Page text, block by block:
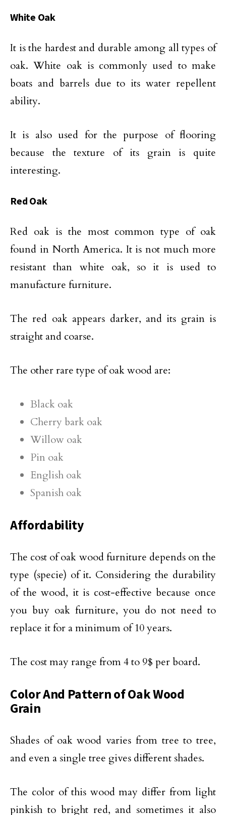
White Oak
It is the hardest and durable among all types of
oak. White oak is commonly used to make
boats and barrels due to its water repellent
ability.
It is also used for the purpose of flooring
because the texture of its grain is quite
interesting.
Red Oak
Red oak is the most common type of oak
found in North America. It is not much more
resistant than white oak, so it is used to
manufacture furniture.
The red oak appears darker, and its grain is
straight and coarse.
The other rare type of oak wood are:
Black oak
Cherry bark oak
Willow oak
Pin oak
English oak
Spanish oak
Affordability
The cost of oak wood furniture depends on the
type (specie) of it. Considering the durability
of the wood, it is cost-effective because once
you buy oak furniture, you do not need to
replace it for a minimum of 10 years.
The cost may range from 4 to 9$ per board.
Color And Pattern of Oak Wood
Grain
Shades of oak wood varies from tree to tree,
and even a single tree gives different shades.
The color of this wood may differ from light
pinkish to bright red, and sometimes it also